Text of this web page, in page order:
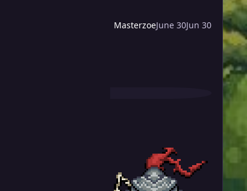
MasterzoeJune 30Jun 30